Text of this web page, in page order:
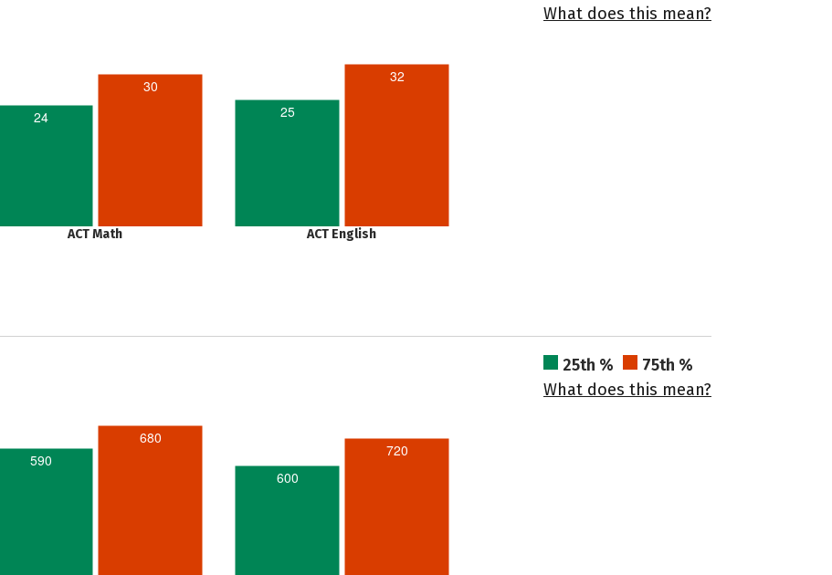
What does this mean?
24
30
ACT Math
25
32
ACT English
25th %
75th %
What does this mean?
590
680
600
720